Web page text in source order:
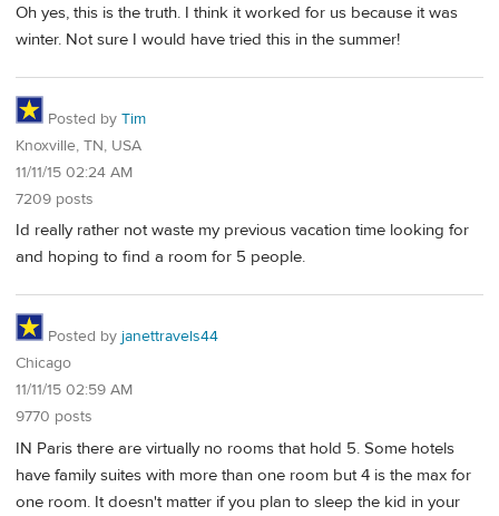
Oh yes, this is the truth. I think it worked for us because it was
winter. Not sure I would have tried this in the summer!
Posted by Tim
Knoxville, TN, USA
11/11/15 02:24 AM
7209 posts
Id really rather not waste my previous vacation time looking for
and hoping to find a room for 5 people.
Posted by janettravels44
Chicago
11/11/15 02:59 AM
9770 posts
IN Paris there are virtually no rooms that hold 5. Some hotels
have family suites with more than one room but 4 is the max for
one room. It doesn't matter if you plan to sleep the kid in your